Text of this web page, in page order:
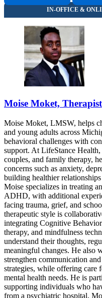
Moise Moket, Therapist
Moise Moket, LMSW, helps
and young adults across
behavioral challenges with
support. At LifeStance
couples, and family therapy,
concerns such as anxiety,
building healthier
Moise specializes in treating
ADHD, with additional
facing trauma, grief, and
therapeutic style is
integrating Cognitive
therapy, and mindfulness
understand their thoughts,
meaningful changes. He also
strengthen communication
strategies, while offering care
mental health needs. He is
supporting individuals who
from a psychiatric hospital.